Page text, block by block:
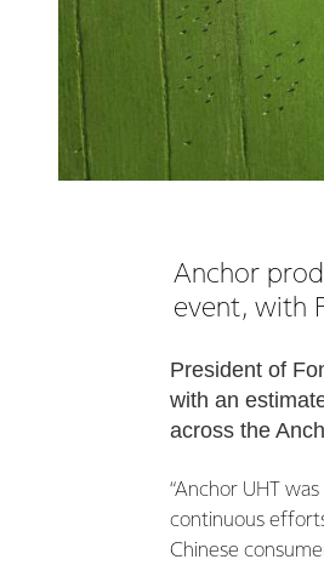
Anchor
event, with
President of
with an
across the
“Anchor UHT
continuous
Chinese